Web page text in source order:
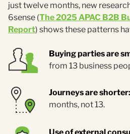
just twelve months, new
6sense (The 2025 APAC B2B
Report) shows these patterns
Buying parties are
from 13 business
Journeys are shorter:
months, not 13.
Use of external